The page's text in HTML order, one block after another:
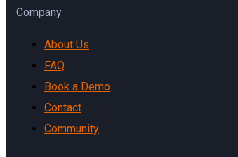
Company
About Us
FAQ
Book a Demo
Contact
Community